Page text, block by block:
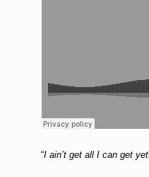
“I ain’t get all I can get yet.